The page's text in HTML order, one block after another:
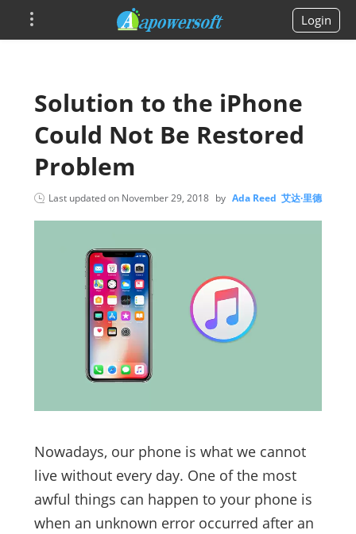
Login
Solution to the iPhone
Could Not Be Restored
Problem
Last updated on November 29, 2018 by Ada Reed 艾达·里德
Nowadays, our phone is what we cannot
live without every day. One of the most
awful things can happen to your phone is
when an unknown error occurred after an